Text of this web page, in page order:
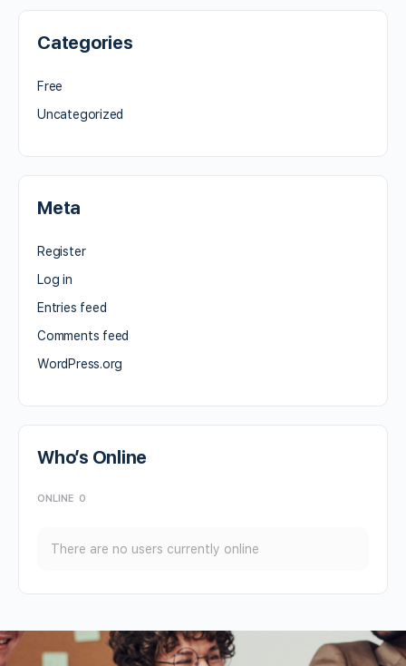
Categories
Free
Uncategorized
Meta
Register
Log in
Entries feed
Comments feed
WordPress.org
Who’s Online
ONLINE 0
There are no users currently online